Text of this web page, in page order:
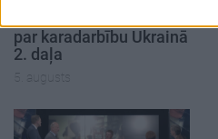
par karadarbību Ukrainā
2. daļa
5. augusts